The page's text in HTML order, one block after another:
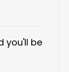
you'll be